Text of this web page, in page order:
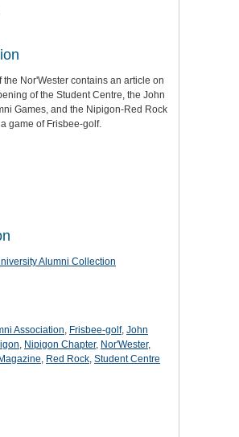
the Nor'Wester contains an article on
of the Student Centre, the John
Games, and the Nipigon-Red Rock
game of Frisbee-golf.
Alumni Collection
Association, Frisbee-golf, John
, Nipigon Chapter, Nor'Wester,
, Red Rock, Student Centre